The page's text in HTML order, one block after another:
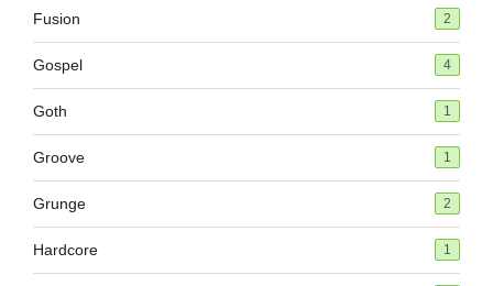
Fusion 2
Gospel 4
Goth 1
Groove 1
Grunge 2
Hardcore 1